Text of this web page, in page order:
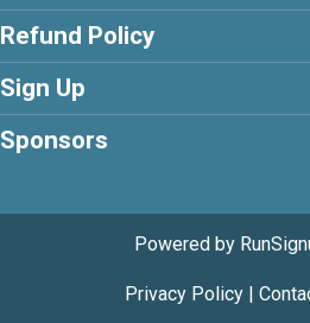
Refund Policy
Sign Up
Sponsors
Powered by
Privacy Policy|